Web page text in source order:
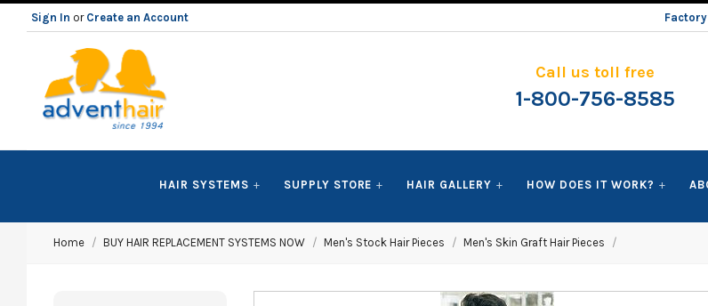
Sign In or Create an Account
ADVENT
HAIR
Call us toll free
1-800-756-8585
HAIR SYSTEMS SUPPLY STORE HAIR GALLERY HOW DOES IT WORK?
Home BUY HAIR REPLACEMENT SYSTEMS NOW Men's Stock Hair Pieces Men's Skin Graft Hair Pieces